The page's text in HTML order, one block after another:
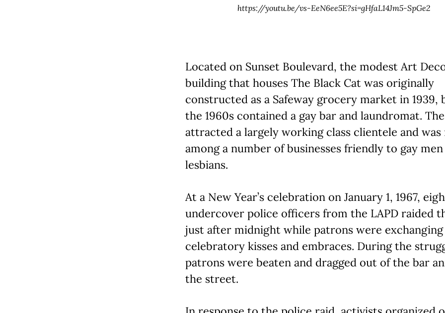
https://youtu.be/vs-EeN6ee5E?si=gHfaL14Jm5-SpGe2
Located on Sunset Boulevard, the modest Art
building that houses The Black Cat was originally
constructed as a Safeway grocery market in 1939,
the 1960s contained a gay bar and laundromat.
attracted a largely working class clientele and was
among a number of businesses friendly to gay
lesbians.
At a New Year’s celebration on January 1, 1967,
undercover police officers from the LAPD raided
just after midnight while patrons were exchanging
celebratory kisses and embraces. During the
patrons were beaten and dragged out of the bar
the street.